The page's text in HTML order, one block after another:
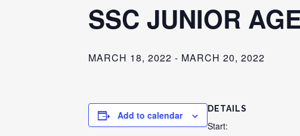
SSC JUNIOR
MARCH 18, 2022 - MARCH 20, 2022
Add to calendar
DETAILS
Start: